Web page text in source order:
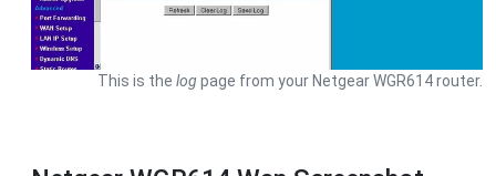
This is the logpage from your Netgear WGR614 router.